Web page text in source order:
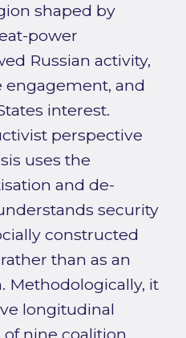
shaped by
power
Russian activity,
engagement, and
interest.
perspective
uses the
and de-
security
constructed
than as an
Methodologically, it
longitudinal
nine coalition